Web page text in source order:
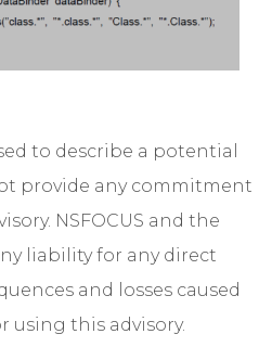
to describe a potential
provide any commitment
NSFOCUS and the
liability for any direct
and losses caused
using this advisory.